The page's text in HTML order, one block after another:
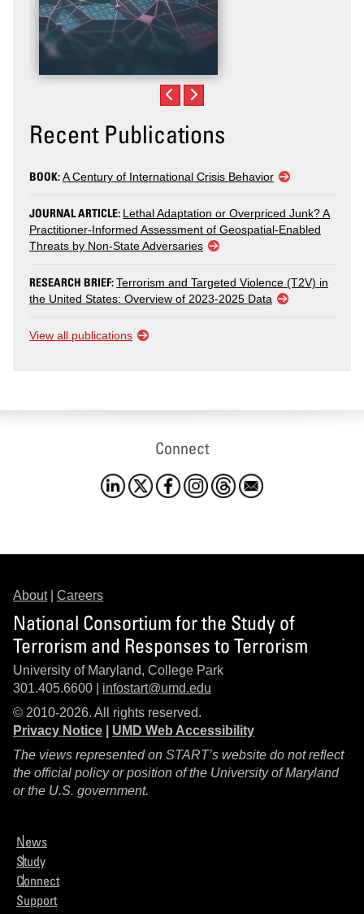
Recent Publications
BOOK:A Century of International Crisis Behavior
JOURNAL ARTICLE: Lethal Adaptation or Overpriced Junk? A
Practitioner-Informed Assessment of Geospatial-Enabled
Threats by Non-State Adversaries
RESEARCH BRIEF:Terrorism and Targeted Violence (T2V) in
the United States: Overview of 2023-2025 Data
View all publications
Connect
About| Careers
National Consortium for the Study of
Terrorism and Responses to Terrorism
University of Maryland, College Park
301.405.6600 | infostart@umd.edu
© 2010-2026. All rights reserved.
Privacy Notice
UMD Web Accessibility
The views represented on START’s website do not reflect
the official policy or position of the University of Maryland
or the U.S. government.
News
Study
Connect
Support